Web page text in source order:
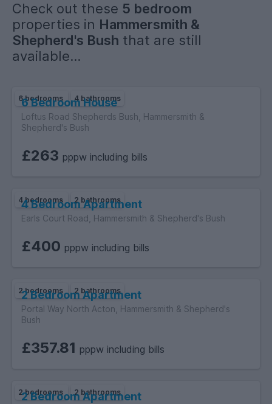
Check out these 5 bedroom
properties in Hammersmith &
Shepherd's Bush that are still
available...
6 bedrooms 4 bathrooms
6 Bedroom House
Loftus Road Shepherds Bush, Hammersmith &
Shepherd's Bush
£263 pppw including bills
4 bedrooms 2 bathrooms
4 Bedroom Apartment
Earls Court Road, Hammersmith & Shepherd's Bush
£400 pppw including bills
2 bedrooms 2 bathrooms
2 Bedroom Apartment
Portal Way North Acton, Hammersmith & Shepherd's
Bush
£357.81 pppw including bills
2 bedrooms 2 bathrooms
2 Bedroom Apartment